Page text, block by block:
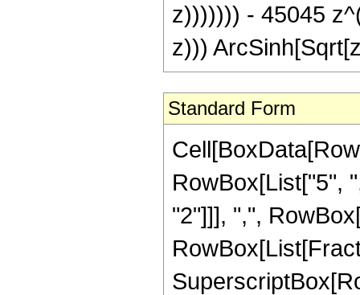
z))))))) - 45045
z)))
Standard Form
RowBox[List["5",
"2"]]], ",",